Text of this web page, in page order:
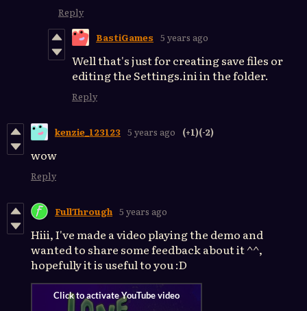
Reply
BastiGames 5 years ago
Well that's just for creating save files or
editing the Settings.ini in the folder.
Reply
kenzie_123123 5 years ago (+1)(-2)
wow
Reply
FullThrough 5 years ago
Hiii, I've made a video playing the demo and
wanted to share some feedback about it ^^,
hopefully it is useful to you :D